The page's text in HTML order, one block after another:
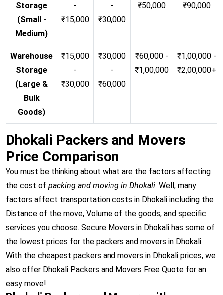
Storage
(Small -
Medium)
-
₹15,000
-
₹30,000
₹50,000
₹90,000
Warehouse
Storage
(Large &
Bulk
Goods)
₹15,000
-
₹30,000
₹30,000
-
₹60,000
₹60,000 -
₹1,00,000
₹1,00,000 -
₹2,00,000+
Dhokali Packers and Movers
Price Comparison
You must be thinking about what are the factors affecting
the cost of packing and moving in Dhokali. Well, many
factors affect transportation costs in Dhokali including the
Distance of the move, Volume of the goods, and specific
services you choose. Secure Movers in Dhokali has some of
the lowest prices for the packers and movers in Dhokali.
With the cheapest packers and movers in Dhokali prices, we
also offer Dhokali Packers and Movers Free Quote for an
easy move!